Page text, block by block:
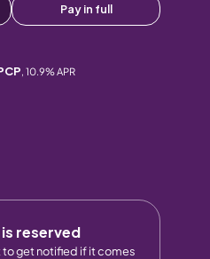
Pay in full
, 10.9% APR
reserved
to get notified if it comes